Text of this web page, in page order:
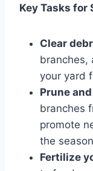
Key Tasks for
Clear
branches,
your yard
Prune
branches
promote
the
Fertilize